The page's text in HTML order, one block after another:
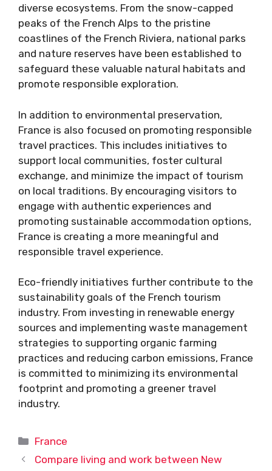
diverse ecosystems. From the snow-capped
peaks of the French Alps to the pristine
coastlines of the French Riviera, national parks
and nature reserves have been established to
safeguard these valuable natural habitats and
promote responsible exploration.
In addition to environmental preservation,
France is also focused on promoting responsible
travel practices. This includes initiatives to
support local communities, foster cultural
exchange, and minimize the impact of tourism
on local traditions. By encouraging visitors to
engage with authentic experiences and
promoting sustainable accommodation options,
France is creating a more meaningful and
responsible travel experience.
Eco-friendly initiatives further contribute to the
sustainability goals of the French tourism
industry. From investing in renewable energy
sources and implementing waste management
strategies to supporting organic farming
practices and reducing carbon emissions, France
is committed to minimizing its environmental
footprint and promoting a greener travel
industry.
Categories
France
Compare living and work between New